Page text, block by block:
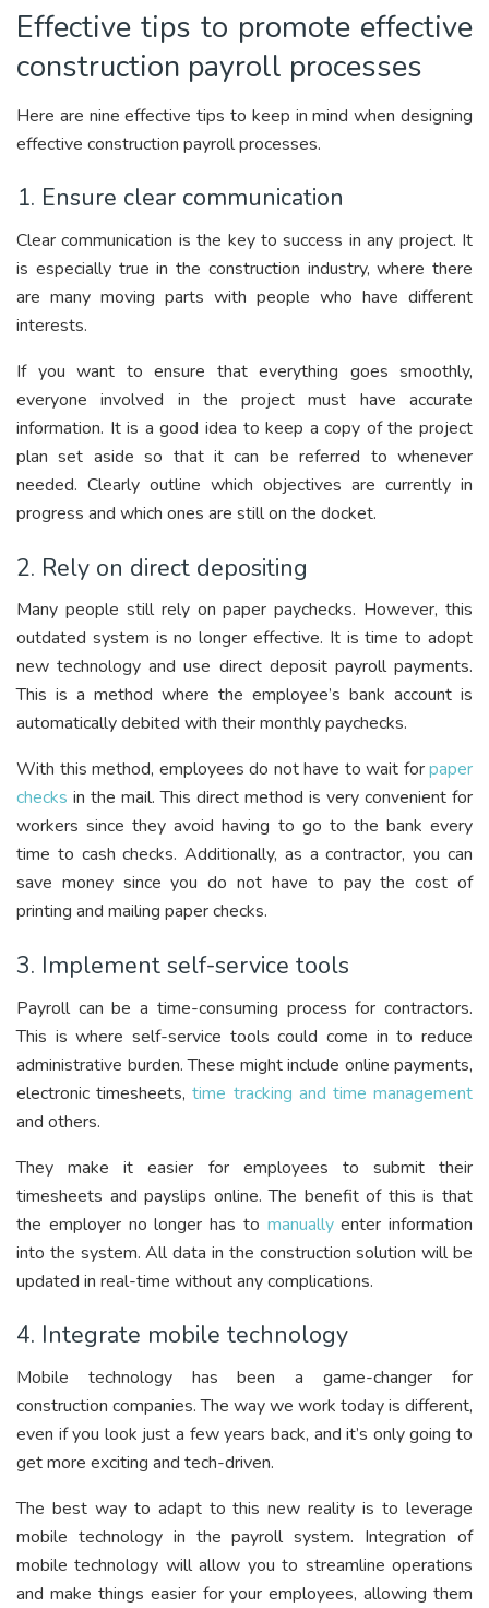
Effective tips to promote effective
construction payroll processes
Here are nine effective tips to keep in mind when designing
effective construction payroll processes.
1. Ensure clear communication
Clear communication is the key to success in any project. It
is especially true in the construction industry, where there
are many moving parts with people who have different
interests.
If you want to ensure that everything goes smoothly,
everyone involved in the project must have accurate
information. It is a good idea to keep a copy of the project
plan set aside so that it can be referred to whenever
needed. Clearly outline which objectives are currently in
progress and which ones are still on the docket.
2. Rely on direct depositing
Many people still rely on paper paychecks. However, this
outdated system is no longer effective. It is time to adopt
new technology and use direct deposit payroll payments.
This is a method where the employee’s bank account is
automatically debited with their monthly paychecks.
With this method, employees do not have to wait forpaper
checks in the mail. This direct method is very convenient for
workers since they avoid having to go to the bank every
time to cash checks. Additionally, as a contractor, you can
save money since you do not have to pay the cost of
printing and mailing paper checks.
3. Implement self-service tools
Payroll can be a time-consuming process for contractors.
This is where self-service tools could come in to reduce
administrative burden. These might include online payments,
electronic timesheets,time tracking and time management
and others.
They make it easier for employees to submit their
timesheets and payslips online. The benefit of this is that
the employer no longer has to manuallyenter information
into the system. All data in the construction solution will be
updated in real-time without any complications.
4. Integrate mobile technology
Mobile technology has been a game-changer for
construction companies. The way we work today is different,
even if you look just a few years back, and it’s only going to
get more exciting and tech-driven.
The best way to adapt to this new reality is to leverage
mobile technology in the payroll system. Integration of
mobile technology will allow you to streamline operations
and make things easier for your employees, allowing them